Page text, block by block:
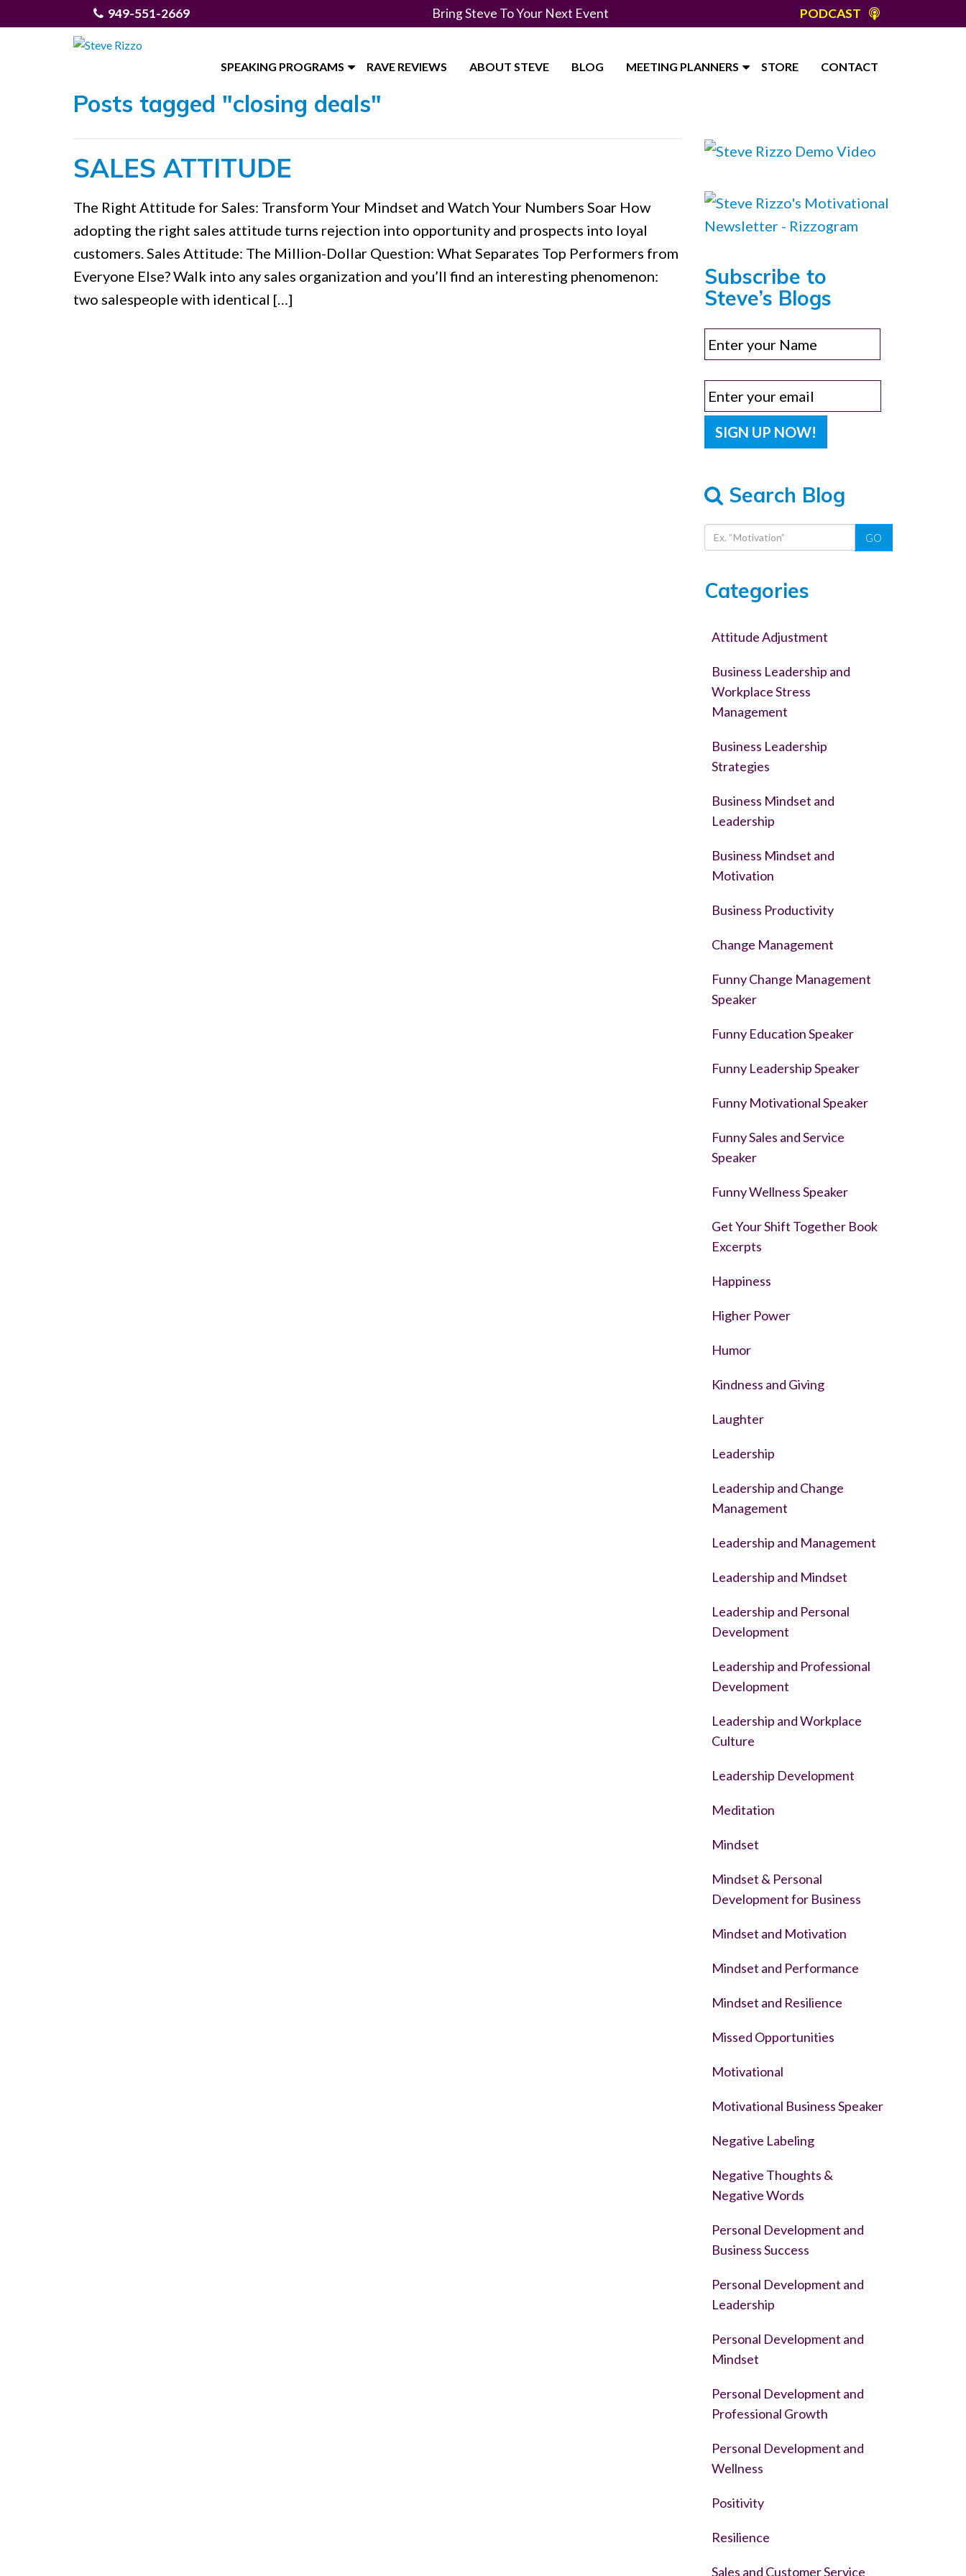
949-551-2669 Bring Steve To Your Next Event PODCAST
SPEAKING PROGRAMS RAVE REVIEWS ABOUT STEVE BLOG MEETING PLANNERS STORE CONTACT
Posts tagged "closing deals"
SALES ATTITUDE
The Right Attitude for Sales: Transform Your Mindset and Watch Your Numbers Soar How
adopting the right sales attitude turns rejection into opportunity and prospects into loyal
customers. Sales Attitude: The Million-Dollar Question: What Separates Top Performers from
Everyone Else? Walk into any sales organization and you’ll find an interesting phenomenon:
two salespeople with identical […]
Subscribe to
Steve’s Blogs
Search Blog
GO
Categories
Attitude Adjustment
Business Leadership and
Workplace Stress
Management
Business Leadership
Strategies
Business Mindset and
Leadership
Business Mindset and
Motivation
Business Productivity
Change Management
Funny Change Management
Speaker
Funny Education Speaker
Funny Leadership Speaker
Funny Motivational Speaker
Funny Sales and Service
Speaker
Funny Wellness Speaker
Get Your Shift Together Book
Excerpts
Happiness
Higher Power
Humor
Kindness and Giving
Laughter
Leadership
Leadership and Change
Management
Leadership and Management
Leadership and Mindset
Leadership and Personal
Development
Leadership and Professional
Development
Leadership and Workplace
Culture
Leadership Development
Meditation
Mindset
Mindset & Personal
Development for Business
Mindset and Motivation
Mindset and Performance
Mindset and Resilience
Missed Opportunities
Motivational
Motivational Business Speaker
Negative Labeling
Negative Thoughts &
Negative Words
Personal Development and
Business Success
Personal Development and
Leadership
Personal Development and
Mindset
Personal Development and
Professional Growth
Personal Development and
Wellness
Positivity
Resilience
Sales and Customer Service